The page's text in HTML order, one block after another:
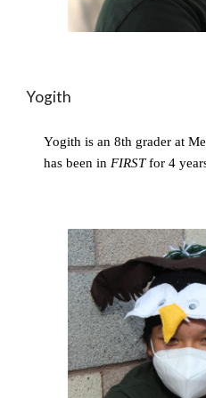
Yogith
Yogith is an 8th grader at
has been in FIRST for 4